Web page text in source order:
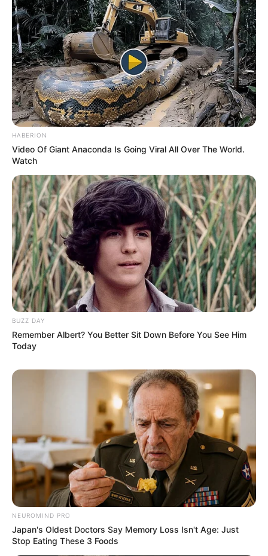
Previous Post
Plea to Trump: Unidentified South African Asks U.S.
President to ‘Save’ the Country
Next Post
Hitman: Inside the Chilling R130,000 Plot to Kill Former
HABERION
Video Of Giant Anaconda Is Going Viral All Over The World.
Watch
BUZZ DAY
Remember Albert? You Better Sit Down Before You See Him
Today
NEUROMIND PRO
Japan's Oldest Doctors Say Memory Loss Isn't Age: Just
Stop Eating These 3 Foods